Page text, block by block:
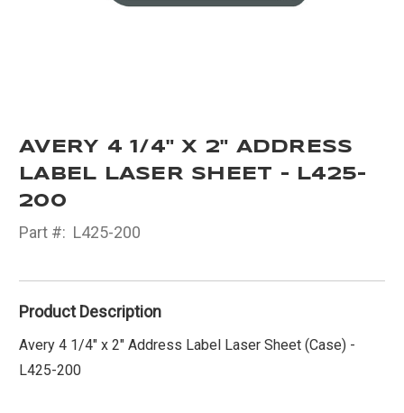
AVERY 4 1/4" X 2" ADDRESS
LABEL LASER SHEET - L425-
200
Part #: L425-200
Product Description
Avery 4 1/4" x 2" Address Label Laser Sheet (Case) -
L425-200